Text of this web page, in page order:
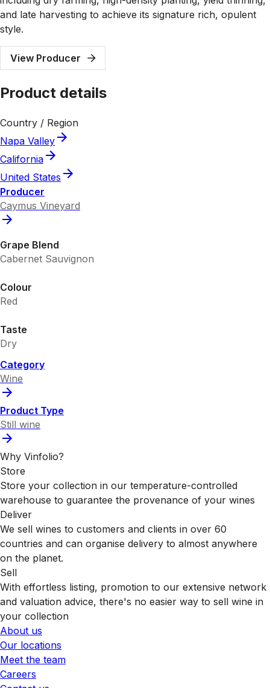
and late harvesting to achieve its signature rich, opulent
style.
View Producer
Product details
Country / Region
Napa Valley
California
United States
Producer
Caymus Vineyard
Grape Blend
Cabernet Sauvignon
Colour
Red
Taste
Dry
Category
Wine
Product Type
Still wine
Why Vinfolio?
Store
Store your collection in our temperature-controlled
warehouse to guarantee the provenance of your wines
Deliver
We sell wines to customers and clients in over 60
countries and can organise delivery to almost anywhere
on the planet.
Sell
With effortless listing, promotion to our extensive network
and valuation advice, there's no easier way to sell wine in
your collection
About us
Our locations
Meet the team
Careers